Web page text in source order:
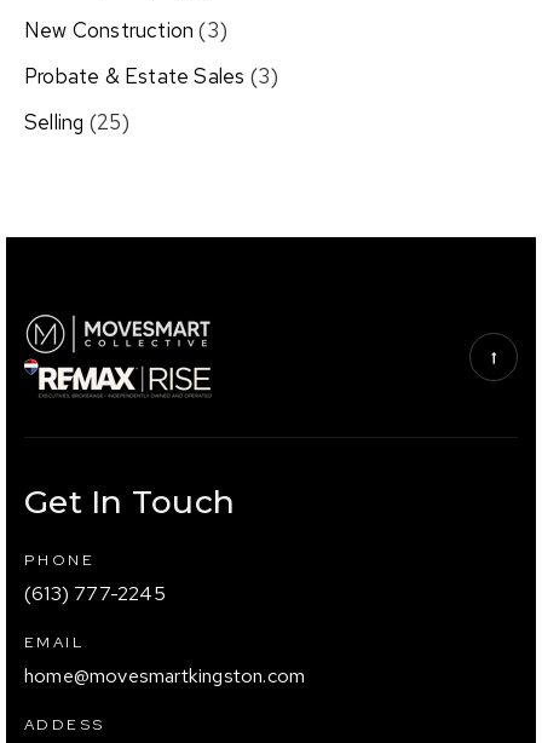
New Construction (3)
Probate & Estate Sales (3)
Selling (25)
Get In Touch
PHONE
(613) 777-2245
EMAIL
home@movesmartkingston.com
ADDESS